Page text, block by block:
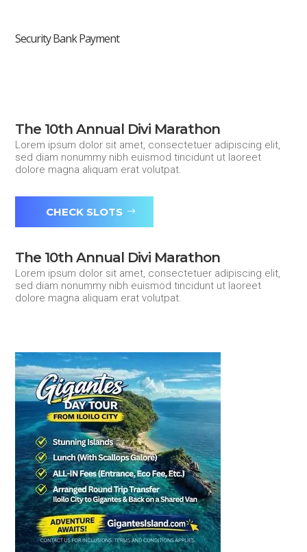
Security Bank Payment
The 10th Annual Divi Marathon
Lorem ipsum dolor sit amet, consectetuer adipiscing elit,
sed diam nonummy nibh euismod tincidunt ut laoreet
dolore magna aliquam erat volutpat.
CHECK SLOTS
The 10th Annual Divi Marathon
Lorem ipsum dolor sit amet, consectetuer adipiscing elit,
sed diam nonummy nibh euismod tincidunt ut laoreet
dolore magna aliquam erat volutpat.